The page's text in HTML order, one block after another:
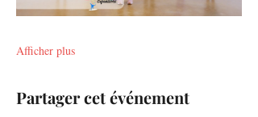
Afficher plus
Partager cet événement